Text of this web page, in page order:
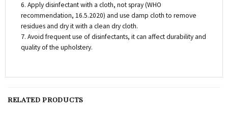
6. Apply disinfectant with a cloth, not spray (WHO
recommendation, 16.5.2020) and use damp cloth to remove
residues and dry it with a clean dry cloth.
7. Avoid frequent use of disinfectants, it can affect durability and
quality of the upholstery.
RELATED PRODUCTS